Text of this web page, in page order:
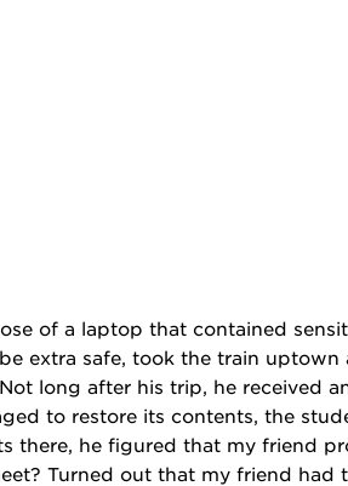
of a laptop that contained
extra safe, took the train
long after his trip, he received
to restore its contents, the
there, he figured that my friend
Turned out that my friend had